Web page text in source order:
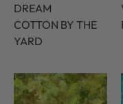
DREAM
COTTON BY THE
YARD